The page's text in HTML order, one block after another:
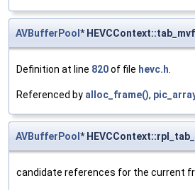
AVBufferPool *
Definition at line 820of file hevc.h.
Referenced by alloc_frame(),
AVBufferPool *
candidate references for the current